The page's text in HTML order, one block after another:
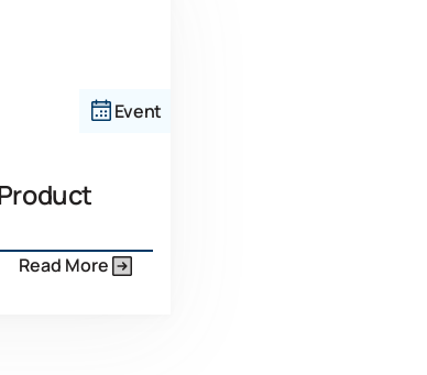
Event
Read More